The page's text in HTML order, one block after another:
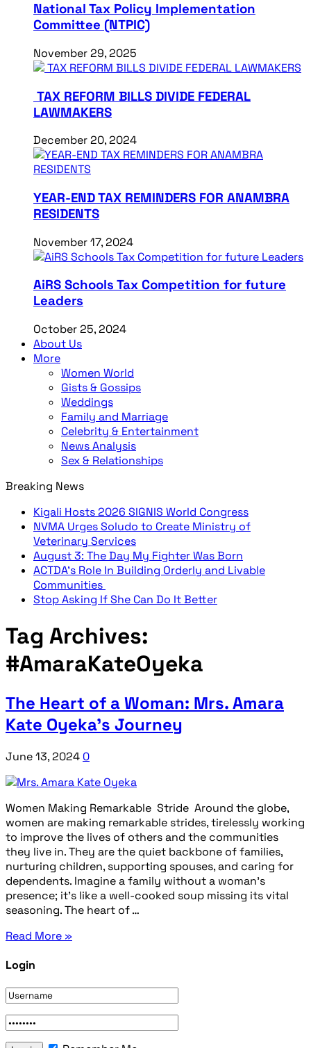
National Tax Policy Implementation
Committee (NTPIC)
November 29, 2025
TAX REFORM BILLS DIVIDE FEDERAL
LAWMAKERS
December 20, 2024
YEAR-END TAX REMINDERS FOR ANAMBRA
RESIDENTS
November 17, 2024
AiRS Schools Tax Competition for future
Leaders
October 25, 2024
About Us
More
Women World
Gists & Gossips
Weddings
Family and Marriage
Celebrity & Entertainment
News Analysis
Sex & Relationships
Breaking News
Kigali Hosts 2026 SIGNIS World Congress
NVMA Urges Soludo to Create Ministry of
Veterinary Services
August 3: The Day My Fighter Was Born
ACTDA’s Role In Building Orderly and Livable
Communities
Stop Asking If She Can Do It Better
Tag Archives:
#AmaraKateOyeka
The Heart of a Woman: Mrs. Amara
Kate Oyeka’s Journey
June 13, 2024 0
Women Making Remarkable Stride Around the globe,
women are making remarkable strides, tirelessly working
to improve the lives of others and the communities
they live in. They are the quiet backbone of families,
nurturing children, supporting spouses, and caring for
dependents. Imagine a family without a woman’s
presence; it’s like a well-cooked soup missing its vital
seasoning. The heart of …
Read More »
Login